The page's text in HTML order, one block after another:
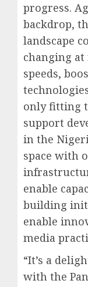
progress.
backdrop,
landscape
changing
speeds,
only fitting
support
in the
space with
enable
building
enable
media
“It’s a
with the